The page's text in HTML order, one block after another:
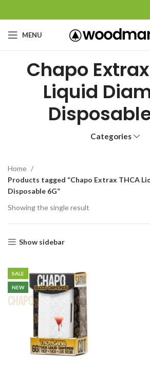
MENU
Chapo
Liquid
Categories
Home
Products tagged “Chapo Extrax THCA
Disposable 6G”
Showing the single result
Show sidebar
SALE
NEW